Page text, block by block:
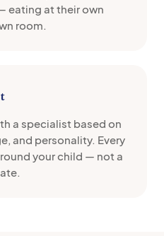
eating at their own
room.
a specialist based on
and personality. Every
your child — not a